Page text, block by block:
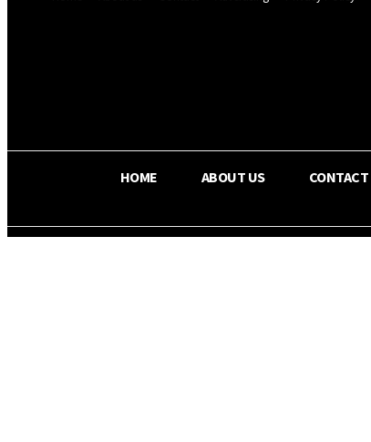
HOME ABOUT US CONTACT